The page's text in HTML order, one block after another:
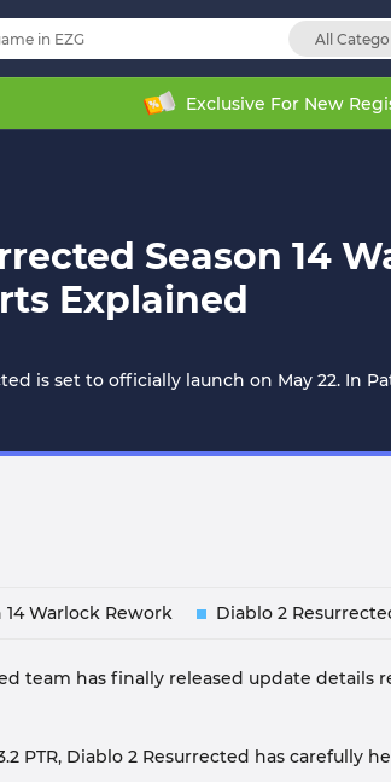
All
Exclusive For New
Season 14
Explained
is set to officially launch on May 22.
14 Warlock Rework Diablo 2
team has finally released update details
PTR, Diablo 2 Resurrected has